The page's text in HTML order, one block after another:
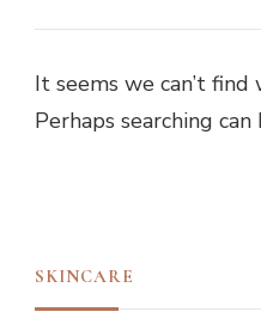
It seems we can’t find
Perhaps searching can
SKINCARE